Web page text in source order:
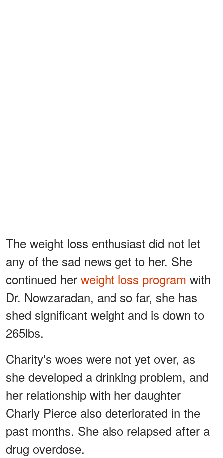
The weight loss enthusiast did not let
any of the sad news get to her. She
continued her weight loss program with
Dr. Nowzaradan, and so far, she has
shed significant weight and is down to
265lbs.
Charity's woes were not yet over, as
she developed a drinking problem, and
her relationship with her daughter
Charly Pierce also deteriorated in the
past months. She also relapsed after a
drug overdose.